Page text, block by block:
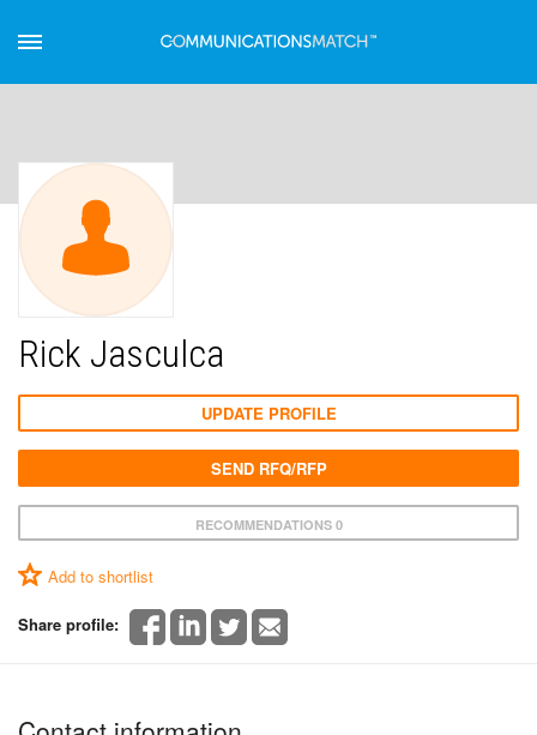
Rick Jasculca
RECOMMENDATIONS 0
Add to shortlist
Share profile:
UPDATE PROFILE
SEND RFQ/RFP